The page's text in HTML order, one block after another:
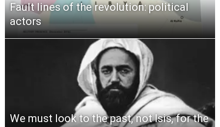
Fault lines of the revolution: political
actors
We must look to the past, not Isis, for the